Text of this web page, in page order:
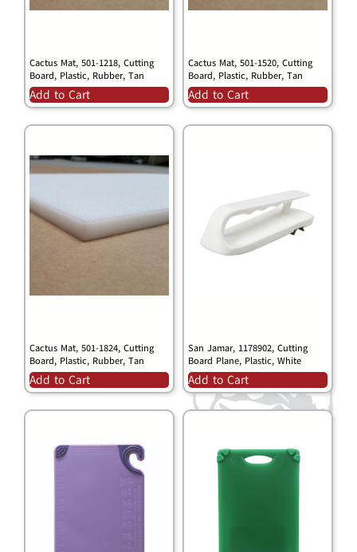
Cactus Mat, 501-1218, Cutting
Board, Plastic, Rubber, Tan
Add to Cart
Cactus Mat, 501-1520, Cutting
Board, Plastic, Rubber, Tan
Add to Cart
Cactus Mat, 501-1824, Cutting
Board, Plastic, Rubber, Tan
Add to Cart
San Jamar, 1178902, Cutting
Board Plane, Plastic, White
Add to Cart